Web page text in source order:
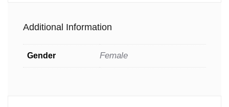
Additional Information
Gender Female